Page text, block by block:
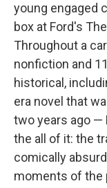
young engaged
box at Ford's
Throughout a
nonfiction and
historical,
era novel that
two years ago —
the all of it: the
comically
moments of the